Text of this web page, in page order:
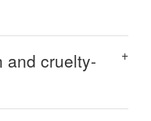
and cruelty-